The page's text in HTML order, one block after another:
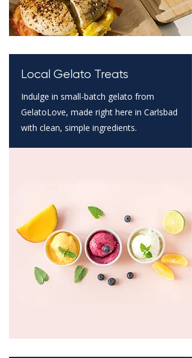
Local Gelato Treats
Indulge in small-batch gelato from
GelatoLove, made right here in Carlsbad
with clean, simple ingredients.